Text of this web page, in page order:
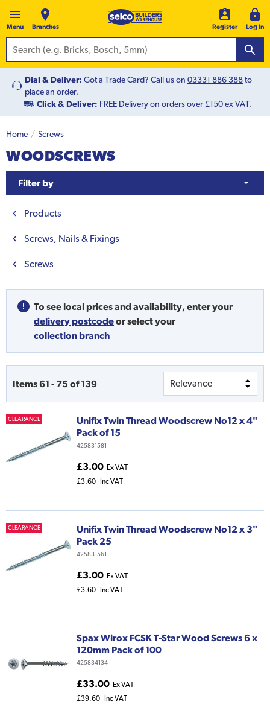
Menu Branches Register Log In
Dial & Deliver: Got a Trade Card? Call us on 03331 886 388to
place an order.
Click & Deliver: FREE Delivery on orders over £150 ex VAT.
Home Screws
WOODSCREWS
Filter by
Products
Screws, Nails & Fixings
Screws
To see local prices and availability, enter your
delivery postcodeorselect your
collection branch
Items61 - 75of139
CLEARANCE
Unifix Twin Thread Woodscrew No12 x 4"
Pack of 15
425831581
£3.00 Ex VAT
£3.60
Inc VAT
CLEARANCE
Unifix Twin Thread Woodscrew No12 x 3"
Pack 25
425831561
£3.00 Ex VAT
£3.60
Inc VAT
Spax Wirox FCSK T-Star Wood Screws 6 x
120mm Pack of 100
425834134
£33.00 Ex VAT
£39.60
Inc VAT